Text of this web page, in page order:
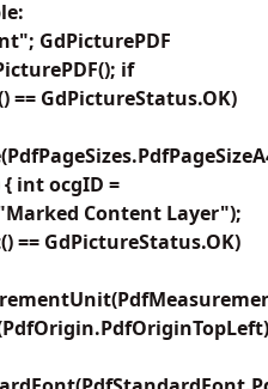
GdPicturePDF
if
== GdPictureStatus.OK)
{ int ocgID =
Content Layer");
== GdPictureStatus.OK)